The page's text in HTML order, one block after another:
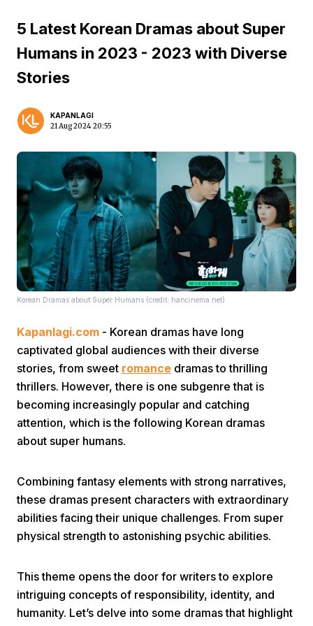
Home Video Menu
5 Latest Korean Dramas about Super
Humans in 2023 - 2023 with Diverse
Stories
KAPANLAGI
21 Aug 2024 20:55
Korean Dramas about Super Humans (credit: hancinema.net)
Kapanlagi.com - Korean dramas have long
captivated global audiences with their diverse
stories, from sweet romance dramas to thrilling
thrillers. However, there is one subgenre that is
becoming increasingly popular and catching
attention, which is the following Korean dramas
about super humans.
Combining fantasy elements with strong narratives,
these dramas present characters with extraordinary
abilities facing their unique challenges. From super
physical strength to astonishing psychic abilities.
This theme opens the door for writers to explore
intriguing concepts of responsibility, identity, and
humanity. Let’s delve into some dramas that highlight